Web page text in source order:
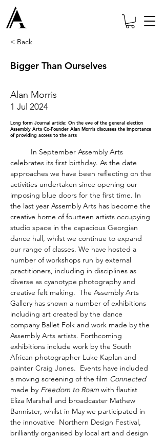
< Back
Bigger Than Ourselves
Alan Morris
1 Jul 2024
Long form Journal article: On the eve of the general election
Assembly Arts Co-Founder Alan Morris discusses the importance
of providing access to the arts
celebrates its first birthday. As the date
approaches we have been reflecting on the
activities undertaken since opening our
imposing blue doors for the first time. In
the last year Assembly Arts has become the
creative home of fourteen artists occupying
studio space in the capacious Georgian
dance hall, whilst we continue to expand
our range of classes. We have hosted a
number of workshops run by external
practitioners, including in disciplines as
diverse as cyanotype photography and
creative felt making.  The Assembly Arts
Gallery has shown a number of exhibitions
including art created by the dance
company Ballet Folk and work made by the
Assembly Arts artists. Forthcoming
exhibitions include work by the South
African photographer Luke Kaplan and
painter Craig Jones.  Events have included
a moving screening of the film Connected
made by Freedom to Roam with flautist
Eliza Marshall and broadcaster Mathew
Bannister, whilst in May we participated in
the innovative  Northern Design Festival,
brilliantly organised by local art and design